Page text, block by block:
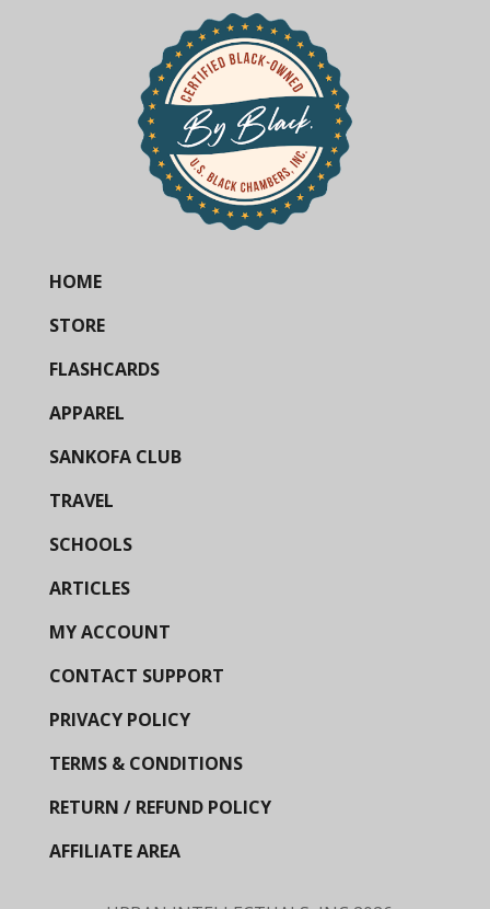
HOME
STORE
FLASHCARDS
APPAREL
SANKOFA CLUB
TRAVEL
SCHOOLS
ARTICLES
MY ACCOUNT
CONTACT SUPPORT
PRIVACY POLICY
TERMS & CONDITIONS
RETURN / REFUND POLICY
AFFILIATE AREA